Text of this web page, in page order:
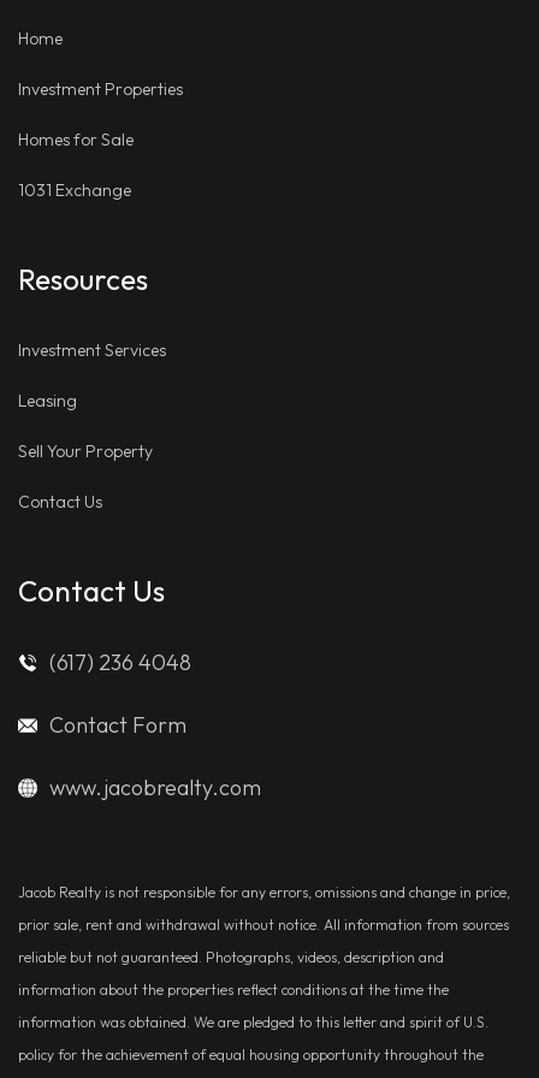
Home
Investment Properties
Homes for Sale
1031 Exchange
Resources
Investment Services
Leasing
Sell Your Property
Contact Us
Contact Us
(617) 236 4048
Contact Form
www.jacobrealty.com
Jacob Realty is not responsible for any errors, omissions and change in price,
prior sale, rent and withdrawal without notice. All information from sources
reliable but not guaranteed. Photographs, videos, description and
information about the properties reflect conditions at the time the
information was obtained. We are pledged to this letter and spirit of U.S.
policy for the achievement of equal housing opportunity throughout the